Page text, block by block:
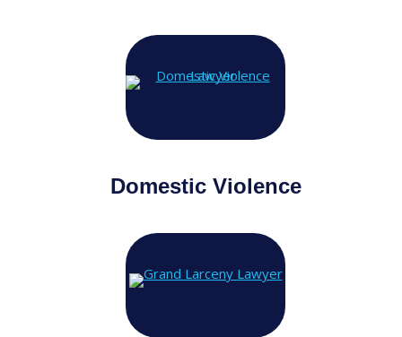
Domestic Violence